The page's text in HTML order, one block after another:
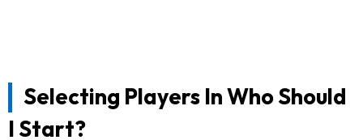
Selecting Players In Who Should
I Start?